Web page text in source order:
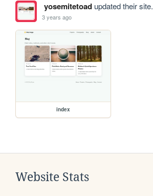
yosemitetoadupdated their site.
3 years ago
index
Website Stats